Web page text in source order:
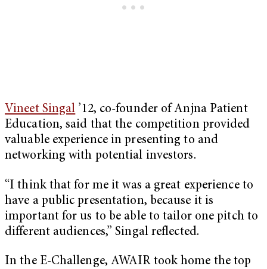
Vineet Singal ’12, co-founder of Anjna Patient
Education, said that the competition provided
valuable experience in presenting to and
networking with potential investors.
“I think that for me it was a great experience to
have a public presentation, because it is
important for us to be able to tailor one pitch to
different audiences,” Singal reflected.
In the E-Challenge, AWAIR took home the top